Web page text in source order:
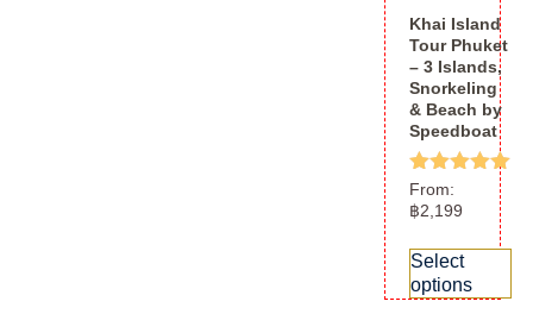
Khai Island
Tour Phuket
– 3 Islands,
Snorkeling
& Beach by
Speedboat
Rated
5.00
From:
฿2,199
Select
options